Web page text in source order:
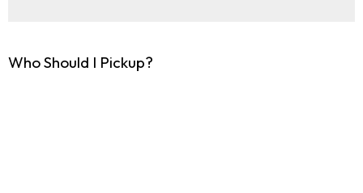
Who Should I Pickup?